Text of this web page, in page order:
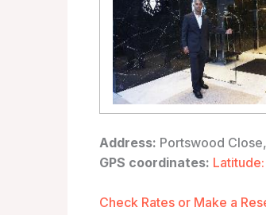
Address: Portswood
GPS coordinates:
Check Rates or Make a